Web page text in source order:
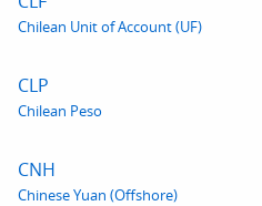
Chilean Unit of Account (UF)
CLP
Chilean Peso
CNH
Chinese Yuan (Offshore)